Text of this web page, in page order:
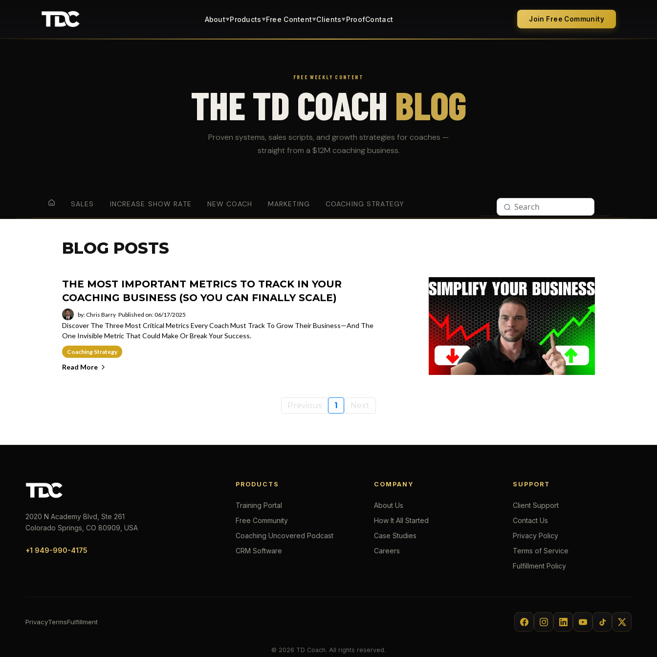
About▼Products▼Free Content▼Clients▼ProofContact Join Free Community
FREE WEEKLY CONTENT
THE TD COACH BLOG
Proven systems, sales scripts, and growth strategies for coaches —
straight from a $12M coaching business.
SALES INCREASE SHOW RATE NEW COACH MARKETING COACHING STRATEGY
BLOG POSTS
THE MOST IMPORTANT METRICS TO TRACK IN YOUR
COACHING BUSINESS (SO YOU CAN FINALLY SCALE)
by: Chris Barry Published on: 06/17/2025
Discover The Three Most Critical Metrics Every Coach Must Track To Grow Their Business—And The
One Invisible Metric That Could Make Or Break Your Success.
Coaching Strategy
Read More
Previous 1 Next
2020 N Academy Blvd, Ste 261
Colorado Springs, CO 80909, USA
+1 949-990-4175
PRODUCTS
Training Portal
Free Community
Coaching Uncovered Podcast
CRM Software
COMPANY
About Us
How It All Started
Case Studies
Careers
SUPPORT
Client Support
Contact Us
Privacy Policy
Terms of Service
Fulfillment Policy
PrivacyTermsFulfillment
© 2026 TD Coach. All rights reserved.